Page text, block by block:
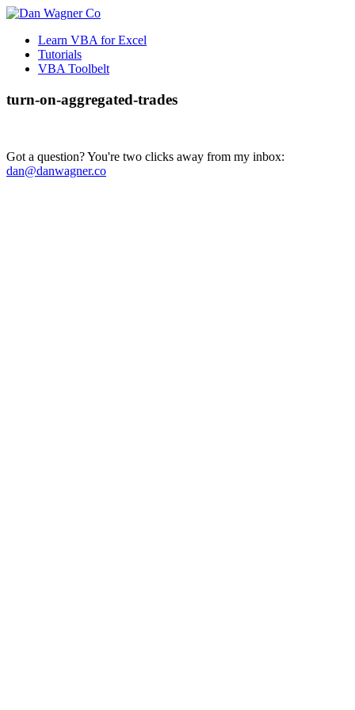
Learn VBA for Excel
Tutorials
VBA Toolbelt
turn-on-aggregated-trades
Got a question? You're two clicks away from my inbox:
dan@danwagner.co